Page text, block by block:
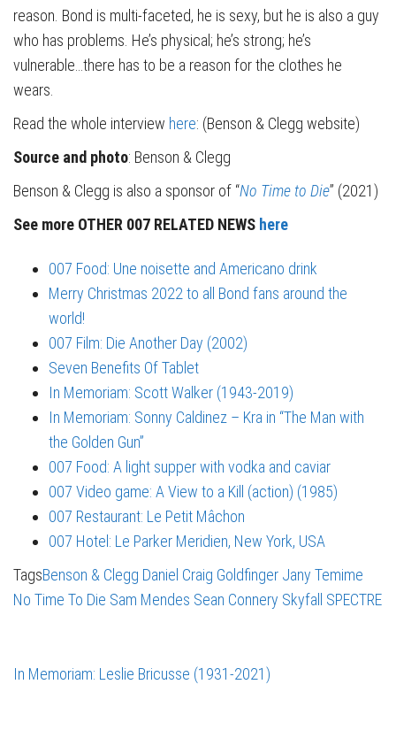
reason. Bond is multi-faceted, he is sexy, but he is also a guy
who has problems. He’s physical; he’s strong; he’s
vulnerable…there has to be a reason for the clothes he
wears.
Read the whole interview here: (Benson & Clegg website)
Source and photo: Benson & Clegg
Benson & Clegg is also a sponsor of “No Time to Die” (2021)
See more OTHER 007 RELATED NEWS here
007 Food: Une noisette and Americano drink
Merry Christmas 2022 to all Bond fans around the
world!
007 Film: Die Another Day (2002)
Seven Benefits Of Tablet
In Memoriam: Scott Walker (1943-2019)
In Memoriam: Sonny Caldinez – Kra in “The Man with
the Golden Gun”
007 Food: A light supper with vodka and caviar
007 Video game: A View to a Kill (action) (1985)
007 Restaurant: Le Petit Mâchon
007 Hotel: Le Parker Meridien, New York, USA
TagsBenson & Clegg Daniel Craig Goldfinger Jany Temime
No Time To Die Sam Mendes Sean Connery Skyfall SPECTRE
In Memoriam: Leslie Bricusse (1931-2021)